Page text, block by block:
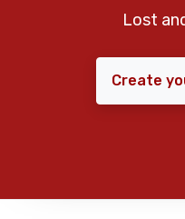
Lost
Create